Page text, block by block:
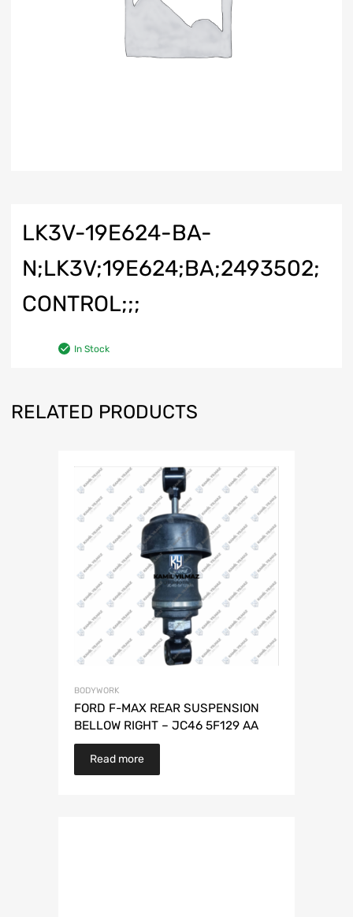
LK3V-19E624-BA-
N;LK3V;19E624;BA;2493502;
CONTROL;;;
In Stock
RELATED PRODUCTS
BODYWORK
FORD F-MAX REAR SUSPENSION
BELLOW RIGHT – JC46 5F129 AA
Read more